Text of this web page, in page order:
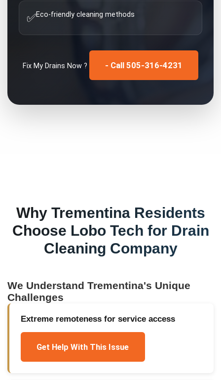
✅Eco-friendly cleaning methods
Fix My Drains Now ? - Call 505-316-4231
Why TrementinaResidents
Choose Lobo Tech for Drain
Cleaning Company
We UnderstandTrementina's Unique
Challenges
Extreme remoteness for service access
Get Help With This Issue